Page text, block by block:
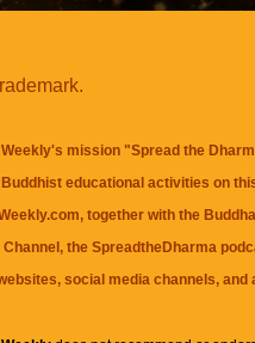
mission "Spread the
educational activities on
together with the
, theSpreadtheDharma
social media channels, and